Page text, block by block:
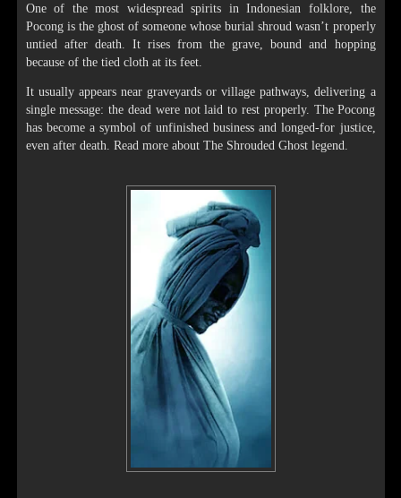
One of the most widespread spirits in Indonesian folklore, the
Pocong is the ghost of someone whose burial shroud wasn’t properly
untied after death. It rises from the grave, bound and hopping
because of the tied cloth at its feet.
It usually appears near graveyards or village pathways, delivering a
single message: the dead were not laid to rest properly. The Pocong
has become a symbol of unfinished business and longed-for justice,
even after death. Read more about The Shrouded Ghost legend.